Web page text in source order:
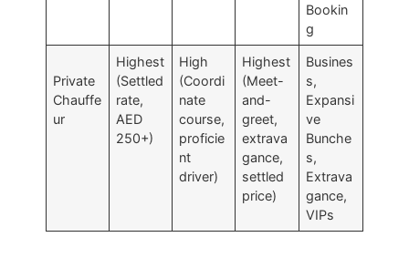
Bookin
g
Private
Chauffe
ur
Highest
(Settled
rate,
AED
250+)
High
(Coordi
nate
course,
proficie
nt
driver)
Highest
(Meet-
and-
greet,
extrava
gance,
settled
price)
Busines
s,
Expansi
ve
Bunche
s,
Extrava
gance,
VIPs